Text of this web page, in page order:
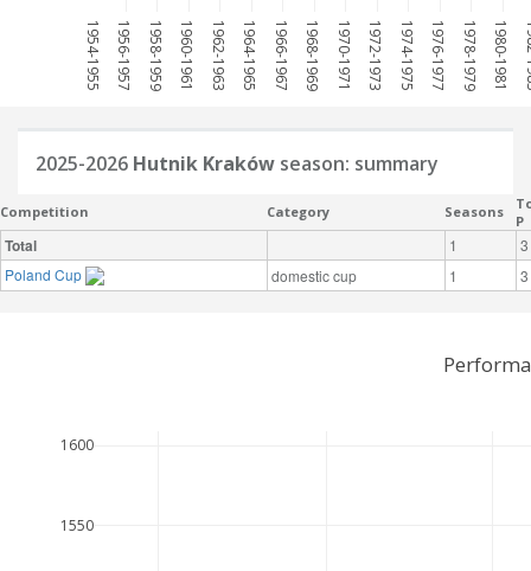
1954-1955 1956-1957 1958-1959 1960-1961 1962-1963 1964-1965 1966-1967 1968-1969 1970-1971 1972-1973 1974-1975 1976-1977 1978-1979 1980-1981
2025-2026 Hutnik Kraków season: summary
Competition Category Seasons
P
Total 1
3
Poland Cup
domestic cup 1 3
1550
1600